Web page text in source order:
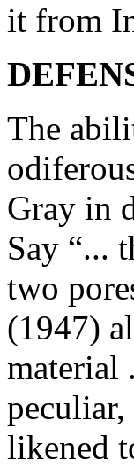
it from
The
Gray in
Say “...
two
(1947)
material
likened